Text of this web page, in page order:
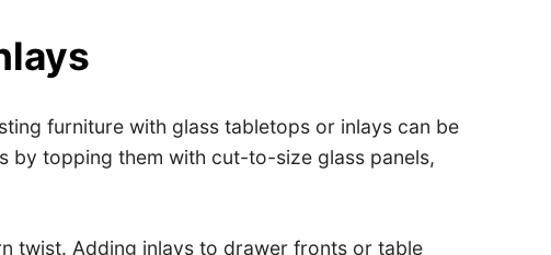
furniture with glass tabletops or inlays can be
by topping them with cut-to-size glass panels,
twist. Adding inlays to drawer fronts or table